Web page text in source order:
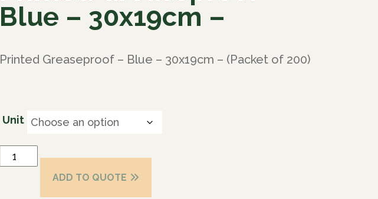
Blue – 30x19cm –
Printed Greaseproof – Blue – 30x19cm – (Packet of 200)
Unit
ADD TO QUOTE